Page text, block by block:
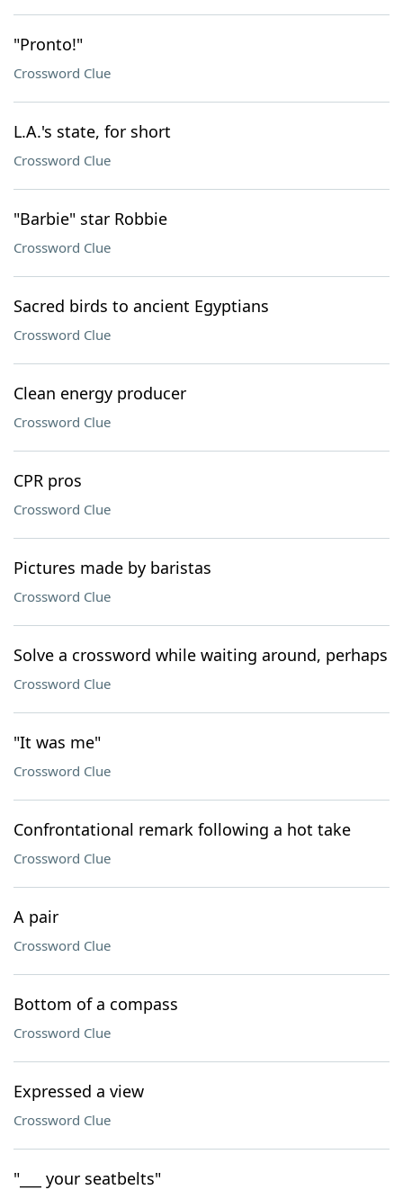
"Pronto!"
Crossword Clue
L.A.'s state, for short
Crossword Clue
"Barbie" star Robbie
Crossword Clue
Sacred birds to ancient Egyptians
Crossword Clue
Clean energy producer
Crossword Clue
CPR pros
Crossword Clue
Pictures made by baristas
Crossword Clue
Solve a crossword while waiting around, perhaps
Crossword Clue
"It was me"
Crossword Clue
Confrontational remark following a hot take
Crossword Clue
A pair
Crossword Clue
Bottom of a compass
Crossword Clue
Expressed a view
Crossword Clue
"___ your seatbelts"